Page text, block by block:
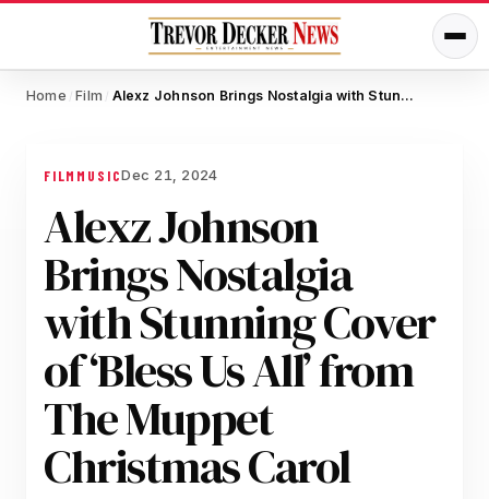
Home / Film / Alexz Johnson Brings Nostalgia with Stunning Cover of ‘Bless Us All’ from The Muppet Christmas Carol
FILM MUSICDec 21, 2024
Alexz Johnson
Brings Nostalgia
with Stunning Cover
of ‘Bless Us All’ from
The Muppet
Christmas Carol